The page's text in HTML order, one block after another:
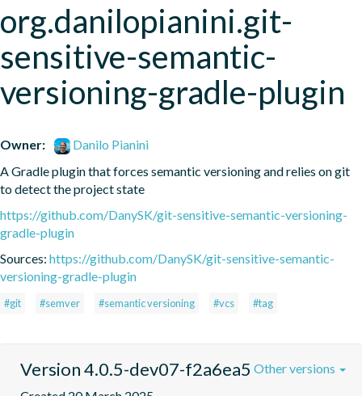
org.danilopianini.git-
sensitive-semantic-
versioning-gradle-plugin
Owner:
Danilo Pianini
A Gradle plugin that forces semantic versioning and relies on git
to detect the project state
https://github.com/DanySK/git-sensitive-semantic-versioning-
gradle-plugin
Sources: https://github.com/DanySK/git-sensitive-semantic-
versioning-gradle-plugin
#git #semver #semantic versioning #vcs #tag
Version 4.0.5-dev07-f2a6ea5 Other versions